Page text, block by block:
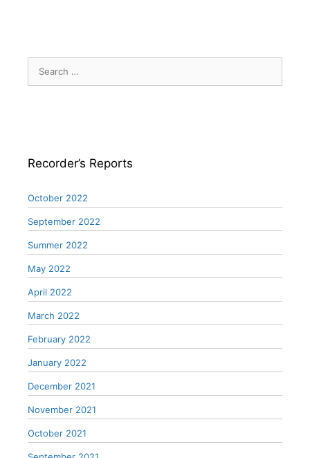
for:
Recorder’s Reports
October 2022
September 2022
Summer 2022
May 2022
April 2022
March 2022
February 2022
January 2022
December 2021
November 2021
October 2021